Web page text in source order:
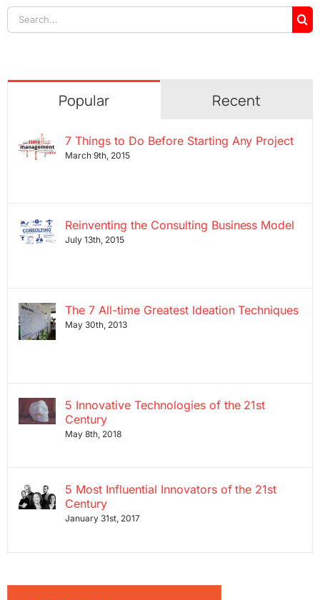
Search
for:
Popular Recent
7 Things to Do Before Starting Any Project
March 9th, 2015
Reinventing the Consulting Business Model
July 13th, 2015
The 7 All-time Greatest Ideation Techniques
May 30th, 2013
5 Innovative Technologies of the 21st
Century
May 8th, 2018
5 Most Influential Innovators of the 21st
Century
January 31st, 2017